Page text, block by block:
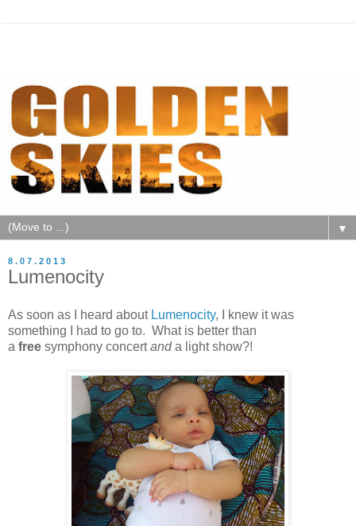
▼
8.07.2013
Lumenocity
As soon as I heard about Lumenocity, I knew it was
something I had to go to. What is better than
a free symphony concertanda light show?!